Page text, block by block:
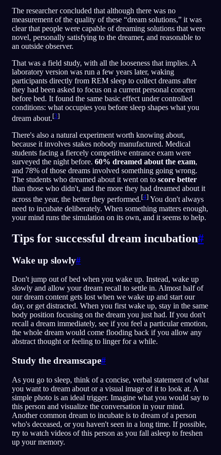
The researcher concluded that although there was no
measurement of the quality of these “dream solutions,” it was
clear that people were capable of dreaming solutions that were
novel, personally satisfying to the dreamer, and reasonable to
an outside observer.
That was a field study, with all the looseness that implies. A
laboratory version was run a few years later, waking
participants directly from REM sleep to collect dreams after
they had been asked to focus on a current personal concern
before bed. It found the same basic effect under controlled
conditions: what occupies you before sleep shapes what you
dream about.[3]
There's also a natural experiment worth knowing about,
because it involves stakes nobody manufactured. Medical
students facing a fiercely competitive entrance exam were
surveyed the night before. 60% dreamed about the exam,
and 78% of those dreams involved something going wrong.
The students who dreamed about it went on to score better
than those who didn't, and the more they had dreamed about it
across the year, the better they performed.[4] You don't always
need to incubate deliberately. When something matters enough,
your mind runs the simulation on its own, and it seems to help.
Tips for successful dream incubation#
Wake up slowly#
Don't jump out of bed when you wake up. Instead, wake up
slowly and allow your dream recall to settle in. Almost half of
our dream content gets lost when we wake up and start our
day, or get distracted. When you first wake up, stay in the same
body position focusing on the dream you just had. If you don't
recall a dream immediately, see if you feel a particular emotion,
the whole dream would come flooding back if you allow any
abstract thought or feeling to linger for a while.
Study the dreamscape#
As you go to sleep, think of a concise, verbal statement of what
you want to dream about or a visual image of it to look at. A
simple photo is an ideal trigger. Imagine what you would say to
this person and visualize the conversation in your mind.
Another common dream to incubate is to dream of a person
who's deceased, or you haven't seen in a long time. If possible,
try to watch videos of this person as you fall asleep to freshen
up your memory.